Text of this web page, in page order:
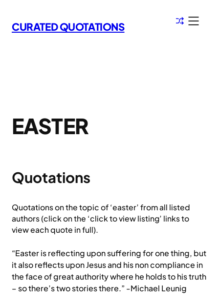
to
content
CURATED QUOTATIONS
EASTER
Quotations
Quotations on the topic of ‘easter’ from all listed
authors (click on the ‘click to view listing’ links to
view each quote in full).
“Easter is reflecting upon suffering for one thing, but
it also reflects upon Jesus and his non compliance in
the face of great authority where he holds to his truth
– so there’s two stories there.” -Michael Leunig